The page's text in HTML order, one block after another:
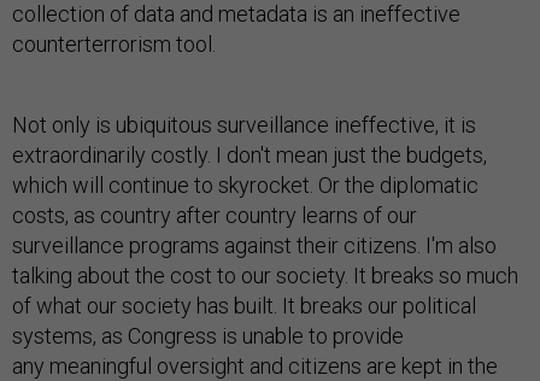
collection of data and metadata is an ineffective
counterterrorism tool.
Not only is ubiquitous surveillance ineffective, it is
extraordinarily costly. I don't mean just the budgets,
which will continue to skyrocket. Or the diplomatic
costs, as country after country learns of our
surveillance programs against their citizens. I'm also
talking about the cost to our society. It breaks so much
of what our society has built. It breaks our political
systems, as Congress is unable to provide
any meaningful oversight and citizens are kept in the